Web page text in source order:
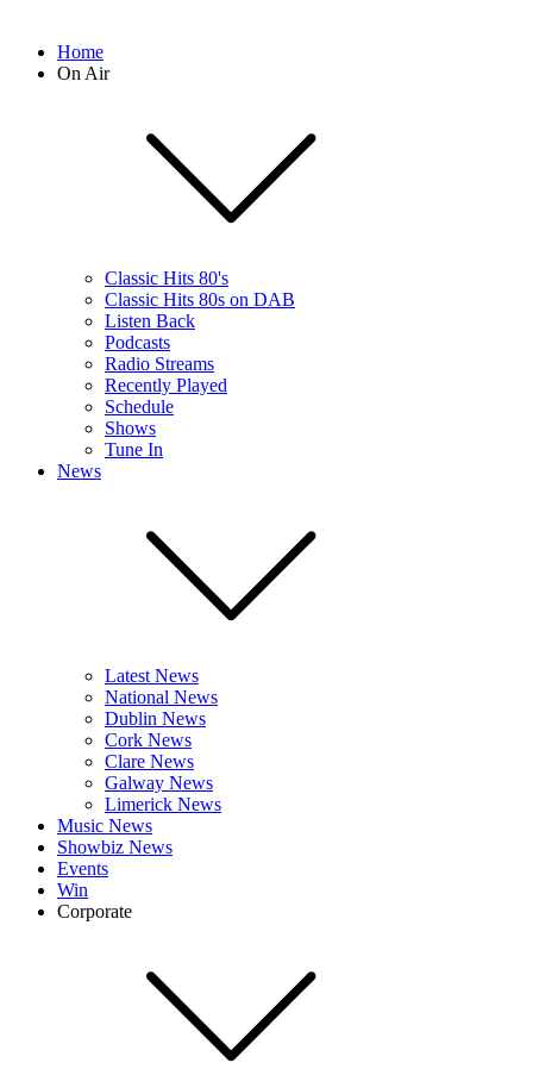
Home
On Air
Classic Hits 80's
Classic Hits 80s on DAB
Listen Back
Podcasts
Radio Streams
Recently Played
Schedule
Shows
Tune In
News
Latest News
National News
Dublin News
Cork News
Clare News
Galway News
Limerick News
Music News
Showbiz News
Events
Win
Corporate